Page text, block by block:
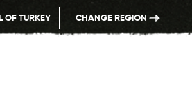
OF TURKEY CHANGE REGION